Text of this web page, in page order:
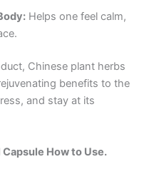
Helps one feel calm,
Chinese plant herbs
benefits to the
and stay at its
How to Use.